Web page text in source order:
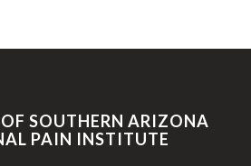
SOUTHERN ARIZONA
PAIN INSTITUTE